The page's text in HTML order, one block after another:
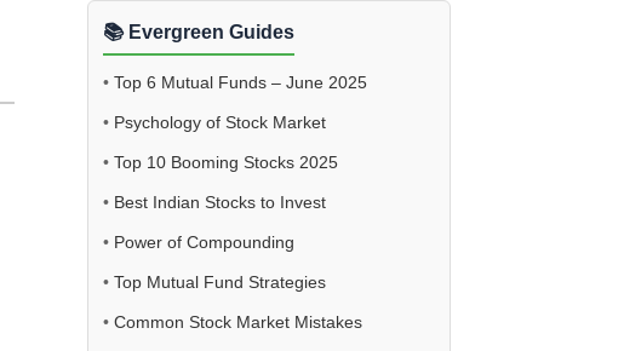
📚 Evergreen Guides
• Top 6 Mutual Funds – June 2025
• Psychology of Stock Market
• Top 10 Booming Stocks 2025
• Best Indian Stocks to Invest
• Power of Compounding
• Top Mutual Fund Strategies
• Common Stock Market Mistakes